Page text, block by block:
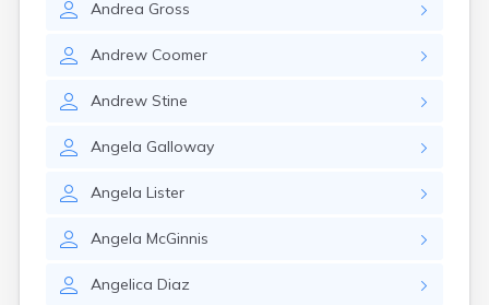
Andrea Gross
Andrew Coomer
Andrew Stine
Angela Galloway
Angela Lister
Angela McGinnis
Angelica Diaz